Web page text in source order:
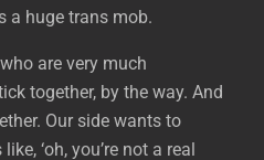
a huge trans mob.
are very much
together, by the way. And
Our side wants to
‘oh, you’re not a real